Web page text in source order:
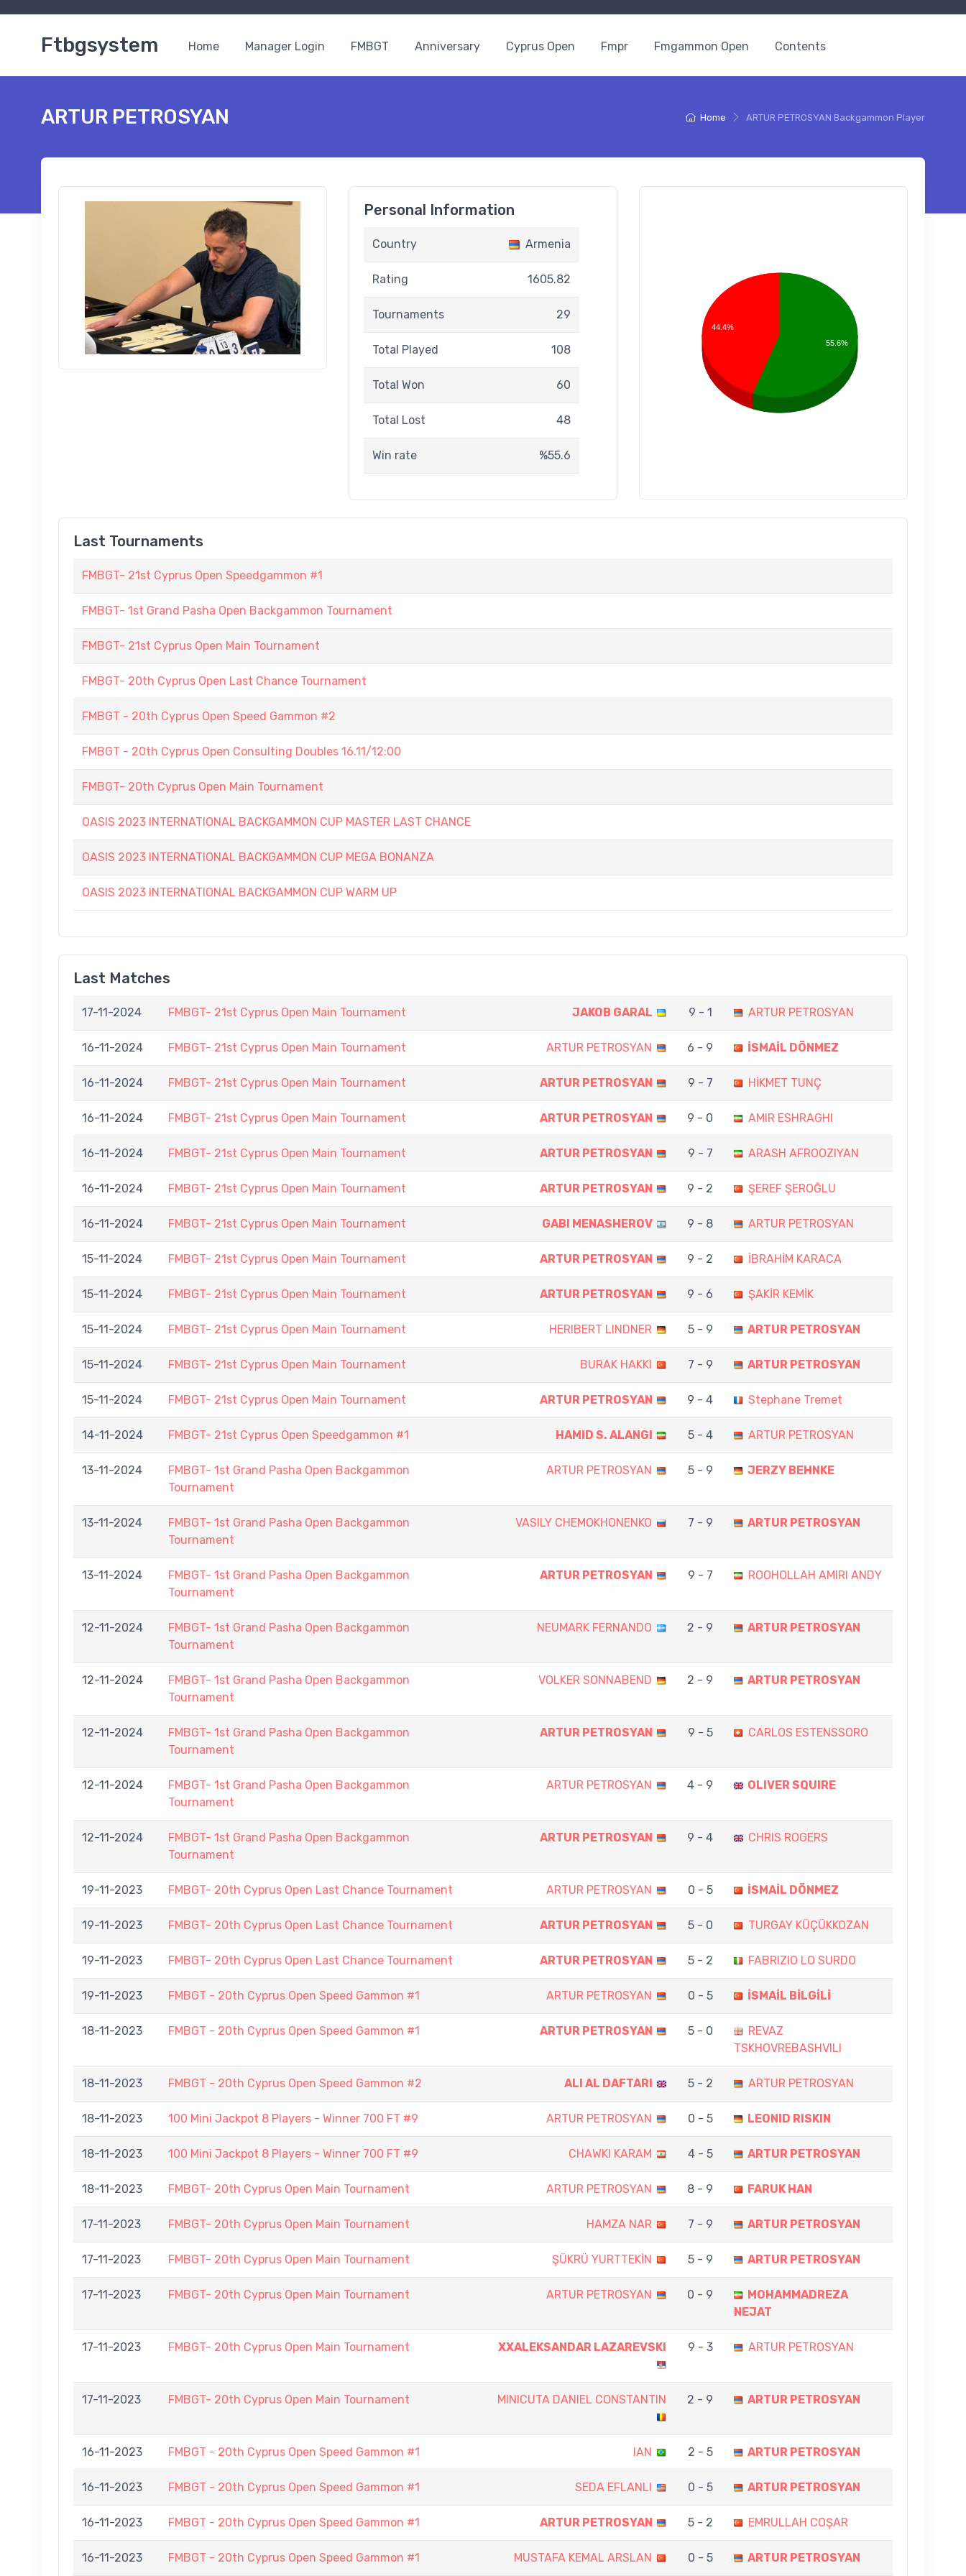
Ftbgsystem Home Manager Login FMBGT Anniversary Cyprus Open Fmpr Fmgammon Open Contents
Home ARTUR PETROSYAN Backgammon Player
ARTUR PETROSYAN
Personal Information
Country Armenia
Rating 1605.82
Tournaments 29
Total Played 108
Total Won 60
Total Lost 48
Win rate %55.6
44.4%
55.6%
Last Tournaments
FMBGT- 21st Cyprus Open Speedgammon #1
FMBGT- 1st Grand Pasha Open Backgammon Tournament
FMBGT- 21st Cyprus Open Main Tournament
FMBGT- 20th Cyprus Open Last Chance Tournament
FMBGT - 20th Cyprus Open Speed Gammon #2
FMBGT - 20th Cyprus Open Consulting Doubles 16.11/12:00
FMBGT- 20th Cyprus Open Main Tournament
OASIS 2023 INTERNATIONAL BACKGAMMON CUP MASTER LAST CHANCE
OASIS 2023 INTERNATIONAL BACKGAMMON CUP MEGA BONANZA
OASIS 2023 INTERNATIONAL BACKGAMMON CUP WARM UP
Last Matches
17-11-2024 FMBGT- 21st Cyprus Open Main Tournament JAKOB GARAL 9 - 1 ARTUR PETROSYAN
16-11-2024 FMBGT- 21st Cyprus Open Main Tournament ARTUR PETROSYAN 6 - 9 İSMAİL DÖNMEZ
16-11-2024 FMBGT- 21st Cyprus Open Main Tournament ARTUR PETROSYAN 9 - 7 HİKMET TUNÇ
16-11-2024 FMBGT- 21st Cyprus Open Main Tournament ARTUR PETROSYAN 9 - 0 AMIR ESHRAGHI
16-11-2024 FMBGT- 21st Cyprus Open Main Tournament ARTUR PETROSYAN 9 - 7 ARASH AFROOZIYAN
16-11-2024 FMBGT- 21st Cyprus Open Main Tournament ARTUR PETROSYAN 9 - 2 ŞEREF ŞEROĞLU
16-11-2024 FMBGT- 21st Cyprus Open Main Tournament GABI MENASHEROV 9 - 8 ARTUR PETROSYAN
15-11-2024 FMBGT- 21st Cyprus Open Main Tournament ARTUR PETROSYAN 9 - 2 İBRAHİM KARACA
15-11-2024 FMBGT- 21st Cyprus Open Main Tournament ARTUR PETROSYAN 9 - 6 ŞAKİR KEMİK
15-11-2024 FMBGT- 21st Cyprus Open Main Tournament HERIBERT LINDNER 5 - 9 ARTUR PETROSYAN
15-11-2024 FMBGT- 21st Cyprus Open Main Tournament BURAK HAKKI 7 - 9 ARTUR PETROSYAN
15-11-2024 FMBGT- 21st Cyprus Open Main Tournament ARTUR PETROSYAN 9 - 4 Stephane Tremet
14-11-2024 FMBGT- 21st Cyprus Open Speedgammon #1 HAMID S. ALANGI 5 - 4 ARTUR PETROSYAN
13-11-2024
FMBGT- 1st Grand Pasha Open Backgammon
Tournament
ARTUR PETROSYAN 5 - 9 JERZY BEHNKE
13-11-2024
FMBGT- 1st Grand Pasha Open Backgammon
Tournament
VASILY CHEMOKHONENKO 7 - 9 ARTUR PETROSYAN
13-11-2024
FMBGT- 1st Grand Pasha Open Backgammon
Tournament
ARTUR PETROSYAN 9 - 7 ROOHOLLAH AMIRI ANDY
12-11-2024
FMBGT- 1st Grand Pasha Open Backgammon
Tournament
NEUMARK FERNANDO 2 - 9 ARTUR PETROSYAN
12-11-2024
FMBGT- 1st Grand Pasha Open Backgammon
Tournament
VOLKER SONNABEND 2 - 9 ARTUR PETROSYAN
12-11-2024
FMBGT- 1st Grand Pasha Open Backgammon
Tournament
ARTUR PETROSYAN 9 - 5 CARLOS ESTENSSORO
12-11-2024
FMBGT- 1st Grand Pasha Open Backgammon
Tournament
ARTUR PETROSYAN 4 - 9 OLIVER SQUIRE
12-11-2024
FMBGT- 1st Grand Pasha Open Backgammon
Tournament
ARTUR PETROSYAN 9 - 4 CHRIS ROGERS
19-11-2023 FMBGT- 20th Cyprus Open Last Chance Tournament ARTUR PETROSYAN 0 - 5 İSMAİL DÖNMEZ
19-11-2023 FMBGT- 20th Cyprus Open Last Chance Tournament ARTUR PETROSYAN 5 - 0 TURGAY KÜÇÜKKOZAN
19-11-2023 FMBGT- 20th Cyprus Open Last Chance Tournament ARTUR PETROSYAN 5 - 2 FABRIZIO LO SURDO
19-11-2023 FMBGT - 20th Cyprus Open Speed Gammon #1 ARTUR PETROSYAN 0 - 5 İSMAİL BİLGİLİ
18-11-2023 FMBGT - 20th Cyprus Open Speed Gammon #1 ARTUR PETROSYAN 5 - 0
REVAZ
TSKHOVREBASHVILI
18-11-2023 FMBGT - 20th Cyprus Open Speed Gammon #2 ALI AL DAFTARI 5 - 2 ARTUR PETROSYAN
18-11-2023 100 Mini Jackpot 8 Players - Winner 700 FT #9 ARTUR PETROSYAN 0 - 5 LEONID RISKIN
18-11-2023 100 Mini Jackpot 8 Players - Winner 700 FT #9 CHAWKI KARAM 4 - 5 ARTUR PETROSYAN
18-11-2023 FMBGT- 20th Cyprus Open Main Tournament ARTUR PETROSYAN 8 - 9 FARUK HAN
17-11-2023 FMBGT- 20th Cyprus Open Main Tournament HAMZA NAR 7 - 9 ARTUR PETROSYAN
17-11-2023 FMBGT- 20th Cyprus Open Main Tournament ŞÜKRÜ YURTTEKİN 5 - 9 ARTUR PETROSYAN
17-11-2023 FMBGT- 20th Cyprus Open Main Tournament ARTUR PETROSYAN 0 - 9
MOHAMMADREZA
NEJAT
17-11-2023 FMBGT- 20th Cyprus Open Main Tournament XXALEKSANDAR LAZAREVSKI 9 - 3 ARTUR PETROSYAN
17-11-2023 FMBGT- 20th Cyprus Open Main Tournament MINICUTA DANIEL CONSTANTIN 2 - 9 ARTUR PETROSYAN
16-11-2023 FMBGT - 20th Cyprus Open Speed Gammon #1 IAN 2 - 5 ARTUR PETROSYAN
16-11-2023 FMBGT - 20th Cyprus Open Speed Gammon #1 SEDA EFLANLI 0 - 5 ARTUR PETROSYAN
16-11-2023 FMBGT - 20th Cyprus Open Speed Gammon #1 ARTUR PETROSYAN 5 - 2 EMRULLAH COŞAR
16-11-2023 FMBGT - 20th Cyprus Open Speed Gammon #1 MUSTAFA KEMAL ARSLAN 0 - 5 ARTUR PETROSYAN